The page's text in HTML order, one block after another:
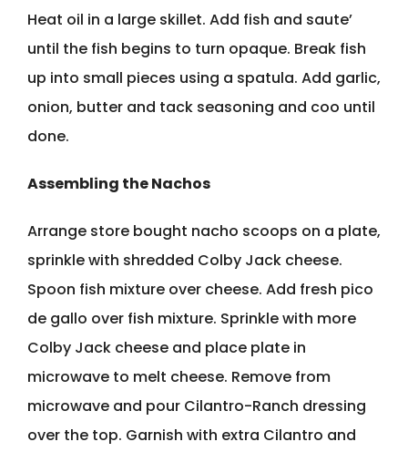
Heat oil in a large skillet. Add fish and saute’
until the fish begins to turn opaque. Break fish
up into small pieces using a spatula. Add garlic,
onion, butter and tack seasoning and coo until
done.
Assembling the Nachos
Arrange store bought nacho scoops on a plate,
sprinkle with shredded Colby Jack cheese.
Spoon fish mixture over cheese. Add fresh pico
de gallo over fish mixture. Sprinkle with more
Colby Jack cheese and place plate in
microwave to melt cheese. Remove from
microwave and pour Cilantro-Ranch dressing
over the top. Garnish with extra Cilantro and